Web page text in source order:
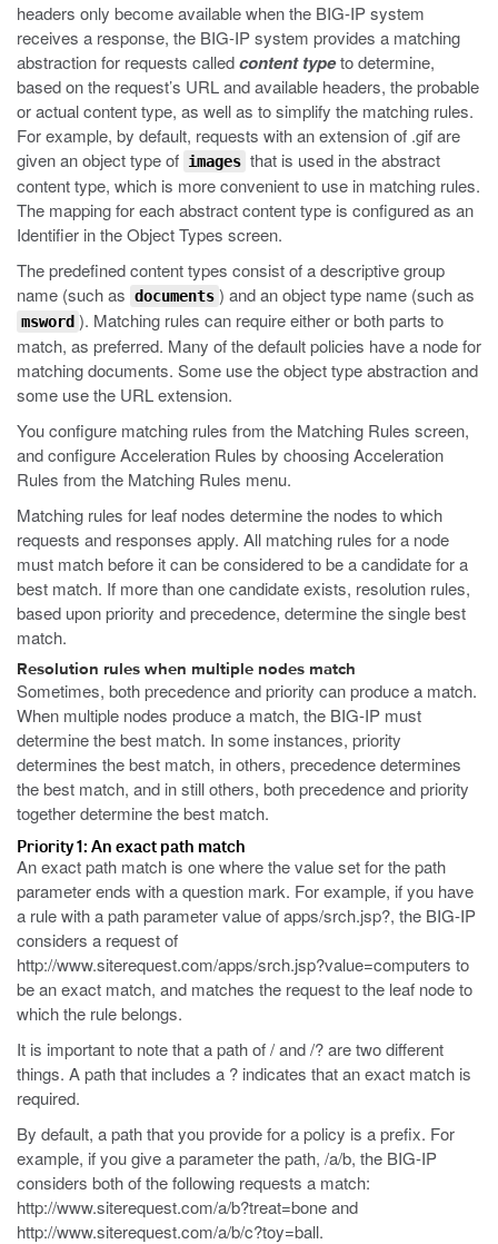
headers only become available when the BIG-IP system
receives a response, the BIG-IP system provides a matching
abstraction for requests calledcontent typeto determine,
based on the request’s URL and available headers, the probable
or actual content type, as well as to simplify the matching rules.
For example, by default, requests with an extension of .gifare
given an object type of images that is used in the abstract
content type, which is more convenient to use in matching rules.
The mapping for each abstract content type is configured as an
Identifier in the Object Types screen.
The predefined content types consist of a descriptive group
name (such as documents ) and an object type name (such as
msword ). Matching rules can require either or both parts to
match, as preferred. Many of the default policies have a node for
matching documents. Some use the object type abstraction and
some use the URL extension.
You configure matching rules from the Matching Rules screen,
and configure Acceleration Rules by choosing Acceleration
Rules from the Matching Rules menu.
Matching rules for leaf nodes determine the nodes to which
requests and responses apply. All matching rules for a node
must match before it can be considered to be a candidate for a
best match. If more than one candidate exists, resolution rules,
based upon priority and precedence, determine the single best
match.
Resolution rules when multiple nodes match
Sometimes, both precedence and priority can produce a match.
When multiple nodes produce a match, the BIG-IP must
determine the best match. In some instances, priority
determines the best match, in others, precedence determines
the best match, and in still others, both precedence and priority
together determine the best match.
Priority 1: An exact path match
An exact path match is one where the value set for the path
parameter ends with a question mark. For example, if you have
a rule with a path parameter value ofapps/srch.jsp?, the BIG-IP
considers a request of
http://www.siterequest.com/apps/srch.jsp?value=computers to
be an exact match, and matches the request to the leaf node to
which the rule belongs.
It is important to note that a path of/and/?are two different
things. A path that includes a ? indicates that an exact match is
required.
By default, a path that you provide for a policy is a prefix. For
example, if you give a parameter the path, /a/b, the BIG-IP
considers both of the following requests a match:
http://www.siterequest.com/a/b?treat=boneand
http://www.siterequest.com/a/b/c?toy=ball.